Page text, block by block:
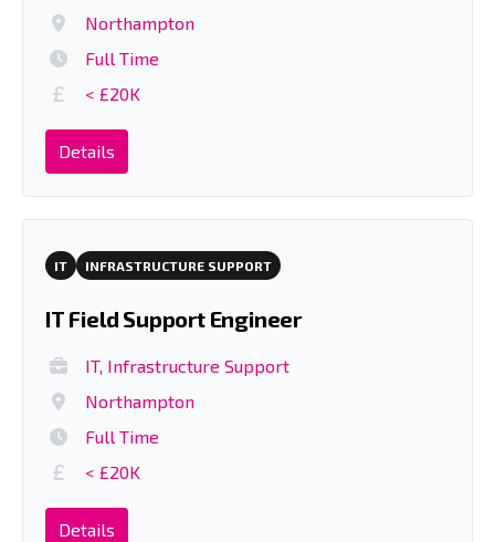
Northampton
Full Time
< £20K
Details
IT INFRASTRUCTURE SUPPORT
IT Field Support Engineer
IT, Infrastructure Support
Northampton
Full Time
< £20K
Details